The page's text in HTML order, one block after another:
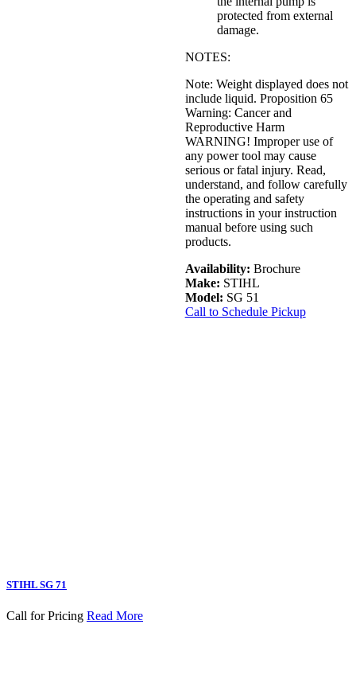
protected from external
damage.
NOTES:
Note: Weight displayed does not
include liquid. Proposition 65
Warning: Cancer and
Reproductive Harm
WARNING! Improper use of
any power tool may cause
serious or fatal injury. Read,
understand, and follow carefully
the operating and safety
instructions in your instruction
manual before using such
products.
Availability: Brochure
Make: STIHL
Model: SG 51
Call to Schedule Pickup
STIHL SG 71
Call for Pricing Read More